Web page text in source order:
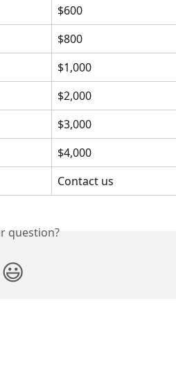
$600
$800
$1,000
$2,000
$3,000
$4,000
Contact us
question?
😃